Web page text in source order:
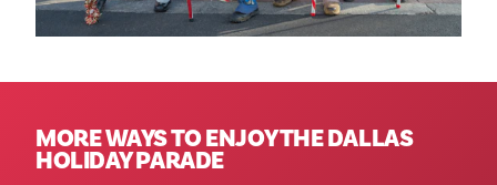
MORE WAYS TO ENJOY THE DALLAS
HOLIDAY PARADE